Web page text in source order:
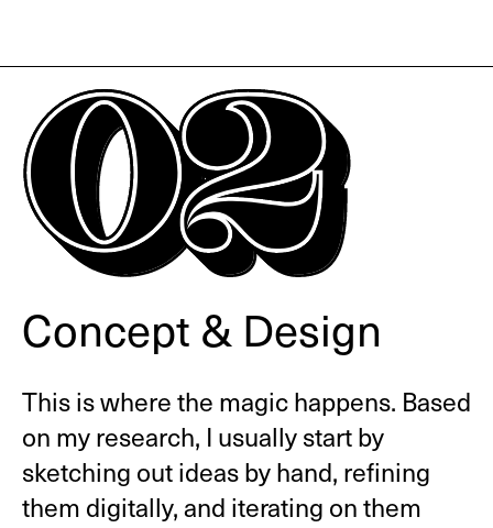
Concept & Design
This is where the magic happens. Based
on my research, I usually start by
sketching out ideas by hand, refining
them digitally, and iterating on them